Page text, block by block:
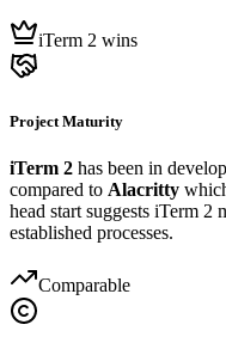
iTerm 2 wins
Project Maturity
iTerm 2 has been in
compared to Alacritty
head start suggests iTerm 2
established processes.
Comparable